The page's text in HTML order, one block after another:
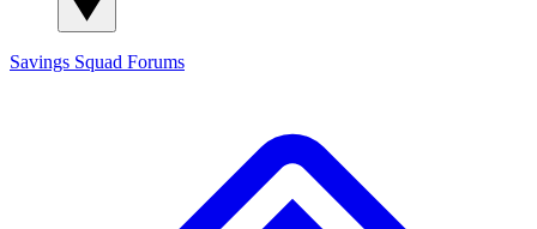
Savings Squad Forums